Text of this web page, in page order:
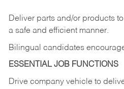
Deliver parts and/or products to
a safe and efficient manner.
Bilingual candidates
ESSENTIAL JOB FUNCTIONS
Drive company vehicle to